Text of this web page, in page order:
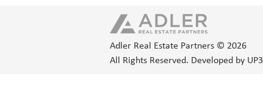
Adler Real Estate Partners © 2026
All Rights Reserved. Developed by UP3